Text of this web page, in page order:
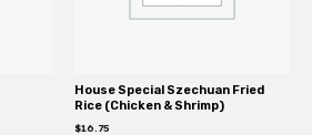
House Special Szechuan Fried
Rice (Chicken & Shrimp)
$16.75